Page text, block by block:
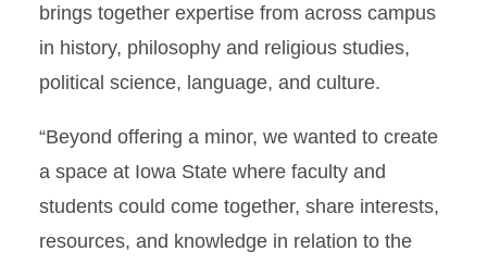
brings together expertise from across campus
in history, philosophy and religious studies,
political science, language, and culture.
“Beyond offering a minor, we wanted to create
a space at Iowa State where faculty and
students could come together, share interests,
resources, and knowledge in relation to the